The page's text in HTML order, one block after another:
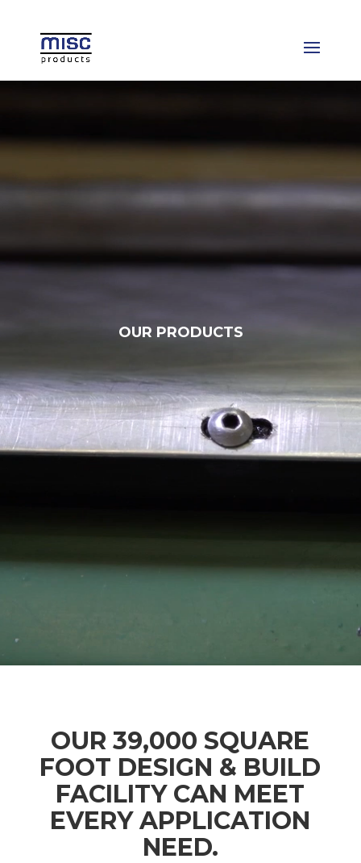
OUR PRODUCTS
OUR 39,000 SQUARE
FOOT DESIGN & BUILD
FACILITY CAN MEET
EVERY APPLICATION
NEED.